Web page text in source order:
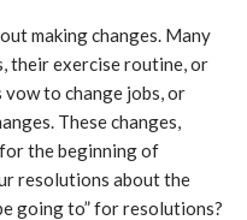
making changes. Many
their exercise routine, or
to change jobs, or
These changes,
the beginning of
resolutions about the
going to” for resolutions?